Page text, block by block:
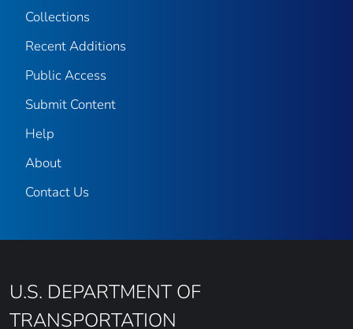
Collections
Recent Additions
Public Access
Submit Content
Help
About
Contact Us
U.S. DEPARTMENT OF
TRANSPORTATION